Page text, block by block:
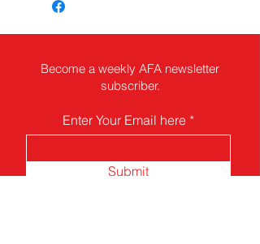
Become a weekly AFA newsletter
subscriber.
Enter Your Email here
Submit